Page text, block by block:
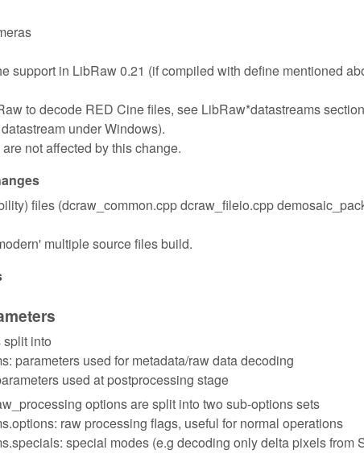
support in LibRaw 0.21 (if compiled with define mentioned
to decode RED Cine files, see LibRaw*datastreams
under Windows).
not affected by this change.
files (dcraw_common.cpp dcraw_fileio.cpp
multiple source files build.
split into
parameters used for metadata/raw data decoding
used at postprocessing stage
options are split into two sub-options sets
raw processing flags, useful for normal operations
special modes (e.g decoding only delta pixels from